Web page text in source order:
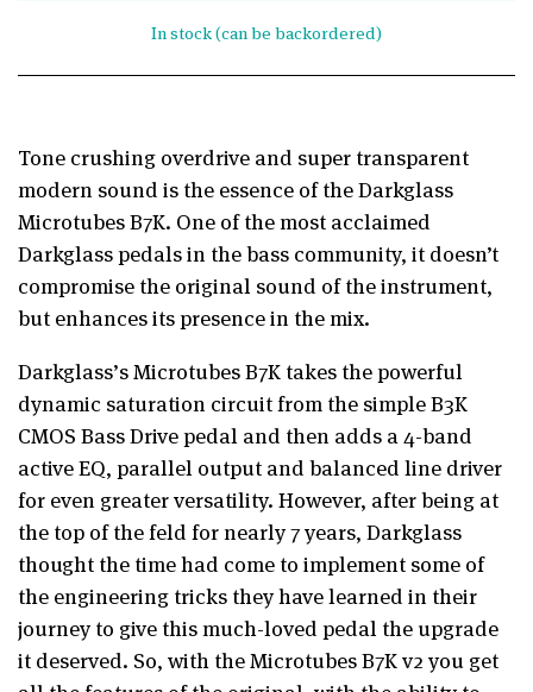
In stock (can be backordered)
Tone crushing overdrive and super transparent
modern sound is the essence ofthe Darkglass
Microtubes B7K. One of the most acclaimed
Darkglass pedals in the bass community,it doesn’t
compromise the original sound of the instrument,
but enhances itspresence in the mix.
Darkglass’s Microtubes B7K takes the powerful
dynamic saturation circuit from thesimple B3K
CMOS Bass Drive pedal and then adds a 4-band
active EQ, parallel output and balanced line driver
for even greater versatility.However, after being at
the top of the feld for nearly 7 years, Darkglass
thoughtthe time had come to implement some of
the engineering tricks they have learned in their
journey to give this much-loved pedal the upgrade
it deserved. So, with theMicrotubes B7K v2you get